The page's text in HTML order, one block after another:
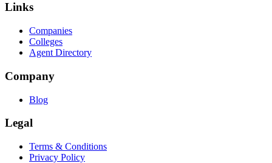
Links
Companies
Colleges
Agent Directory
Company
Blog
Legal
Terms & Conditions
Privacy Policy